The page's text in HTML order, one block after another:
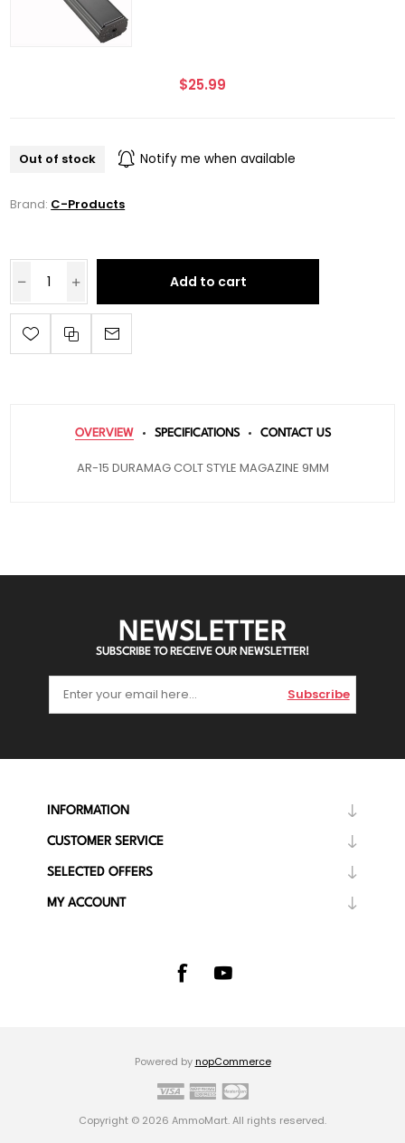
$25.99
Out of stock Notify me when available
Brand: C-Products
Add to cart
OVERVIEW SPECIFICATIONS CONTACT US
AR-15 DURAMAG COLT STYLE MAGAZINE 9MM
NEWSLETTER
SUBSCRIBE TO RECEIVE OUR NEWSLETTER!
Subscribe
INFORMATION
CUSTOMER SERVICE
SELECTED OFFERS
MY ACCOUNT
Powered by nopCommerce
Copyright © 2026 AmmoMart. All rights reserved.